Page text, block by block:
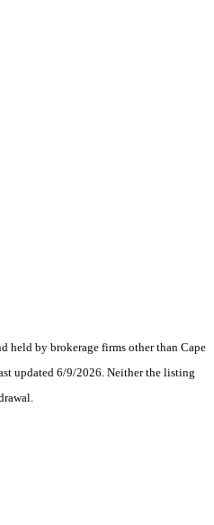
held by brokerage firms other than Cape
updated 6/9/2026. Neither the listing